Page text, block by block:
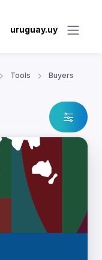
uruguay.uy
Tools
Buyers